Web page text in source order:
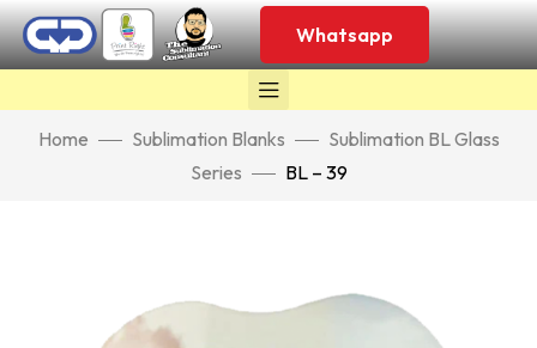
Whatsapp
Home Sublimation Blanks
Sublimation BL Glass
Series
BL – 39